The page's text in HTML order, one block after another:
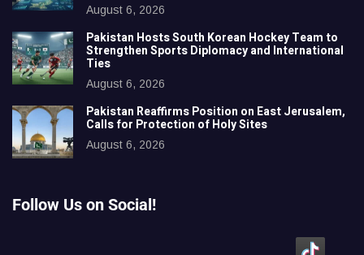
August 6, 2026
Pakistan Hosts South Korean Hockey Team to
Strengthen Sports Diplomacy and International
Ties
August 6, 2026
Pakistan Reaffirms Position on East Jerusalem,
Calls for Protection of Holy Sites
August 6, 2026
Follow Us on Social!